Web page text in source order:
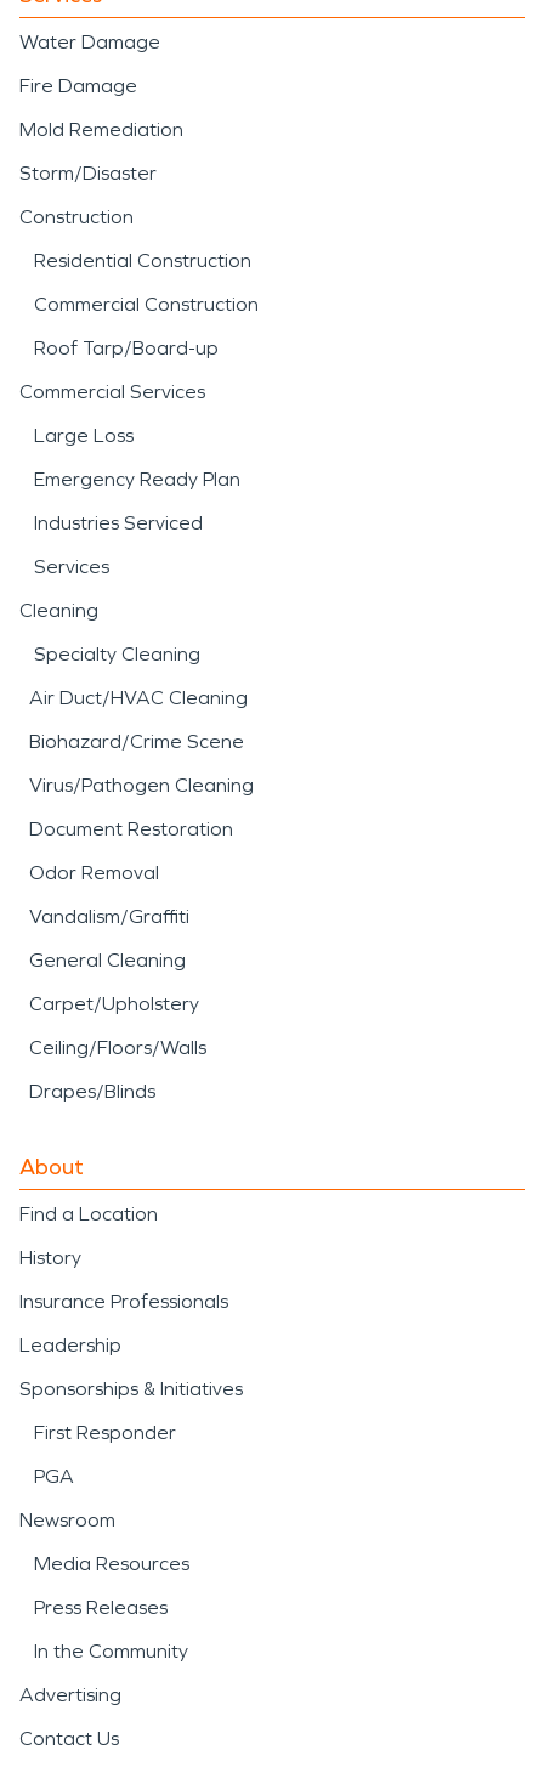
Water Damage
Fire Damage
Mold Remediation
Storm/Disaster
Construction
Residential Construction
Commercial Construction
Roof Tarp/Board-up
Commercial Services
Large Loss
Emergency Ready Plan
Industries Serviced
Services
Cleaning
Specialty Cleaning
Air Duct/HVAC Cleaning
Biohazard/Crime Scene
Virus/Pathogen Cleaning
Document Restoration
Odor Removal
Vandalism/Graffiti
General Cleaning
Carpet/Upholstery
Ceiling/Floors/Walls
Drapes/Blinds
About
Find a Location
History
Insurance Professionals
Leadership
Sponsorships & Initiatives
First Responder
PGA
Newsroom
Media Resources
Press Releases
In the Community
Advertising
Contact Us